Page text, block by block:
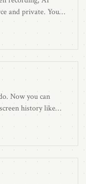
and private. Your
Now you can
history like